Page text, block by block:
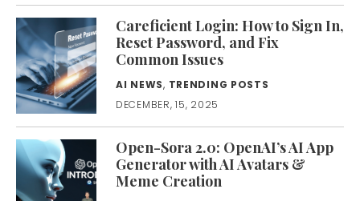
Careficient Login: How to Sign In,
Reset Password, and Fix
Common Issues
AI NEWS, TRENDING POSTS
DECEMBER, 15, 2025
Open-Sora 2.0: OpenAI’s AI App
Generator with AI Avatars &
Meme Creation